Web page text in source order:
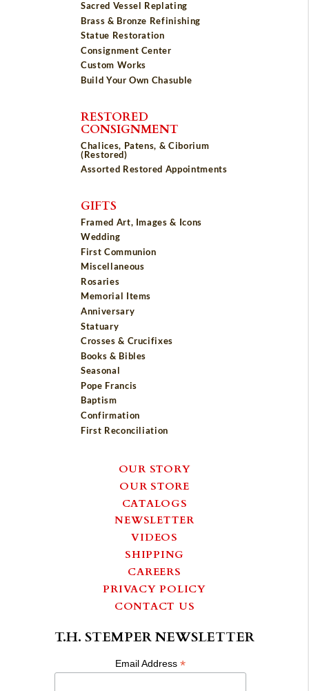
Sacred Vessel Replating
Brass & Bronze Refinishing
Statue Restoration
Consignment Center
Custom Works
Build Your Own Chasuble
RESTORED
CONSIGNMENT
Chalices, Patens, & Ciborium
(Restored)
Assorted Restored Appointments
GIFTS
Framed Art, Images & Icons
Wedding
First Communion
Miscellaneous
Rosaries
Memorial Items
Anniversary
Statuary
Crosses & Crucifixes
Books & Bibles
Seasonal
Pope Francis
Baptism
Confirmation
First Reconciliation
OUR STORY
OUR STORE
CATALOGS
NEWSLETTER
VIDEOS
SHIPPING
CAREERS
PRIVACY POLICY
CONTACT US
T.H. STEMPER NEWSLETTER
Email Address*